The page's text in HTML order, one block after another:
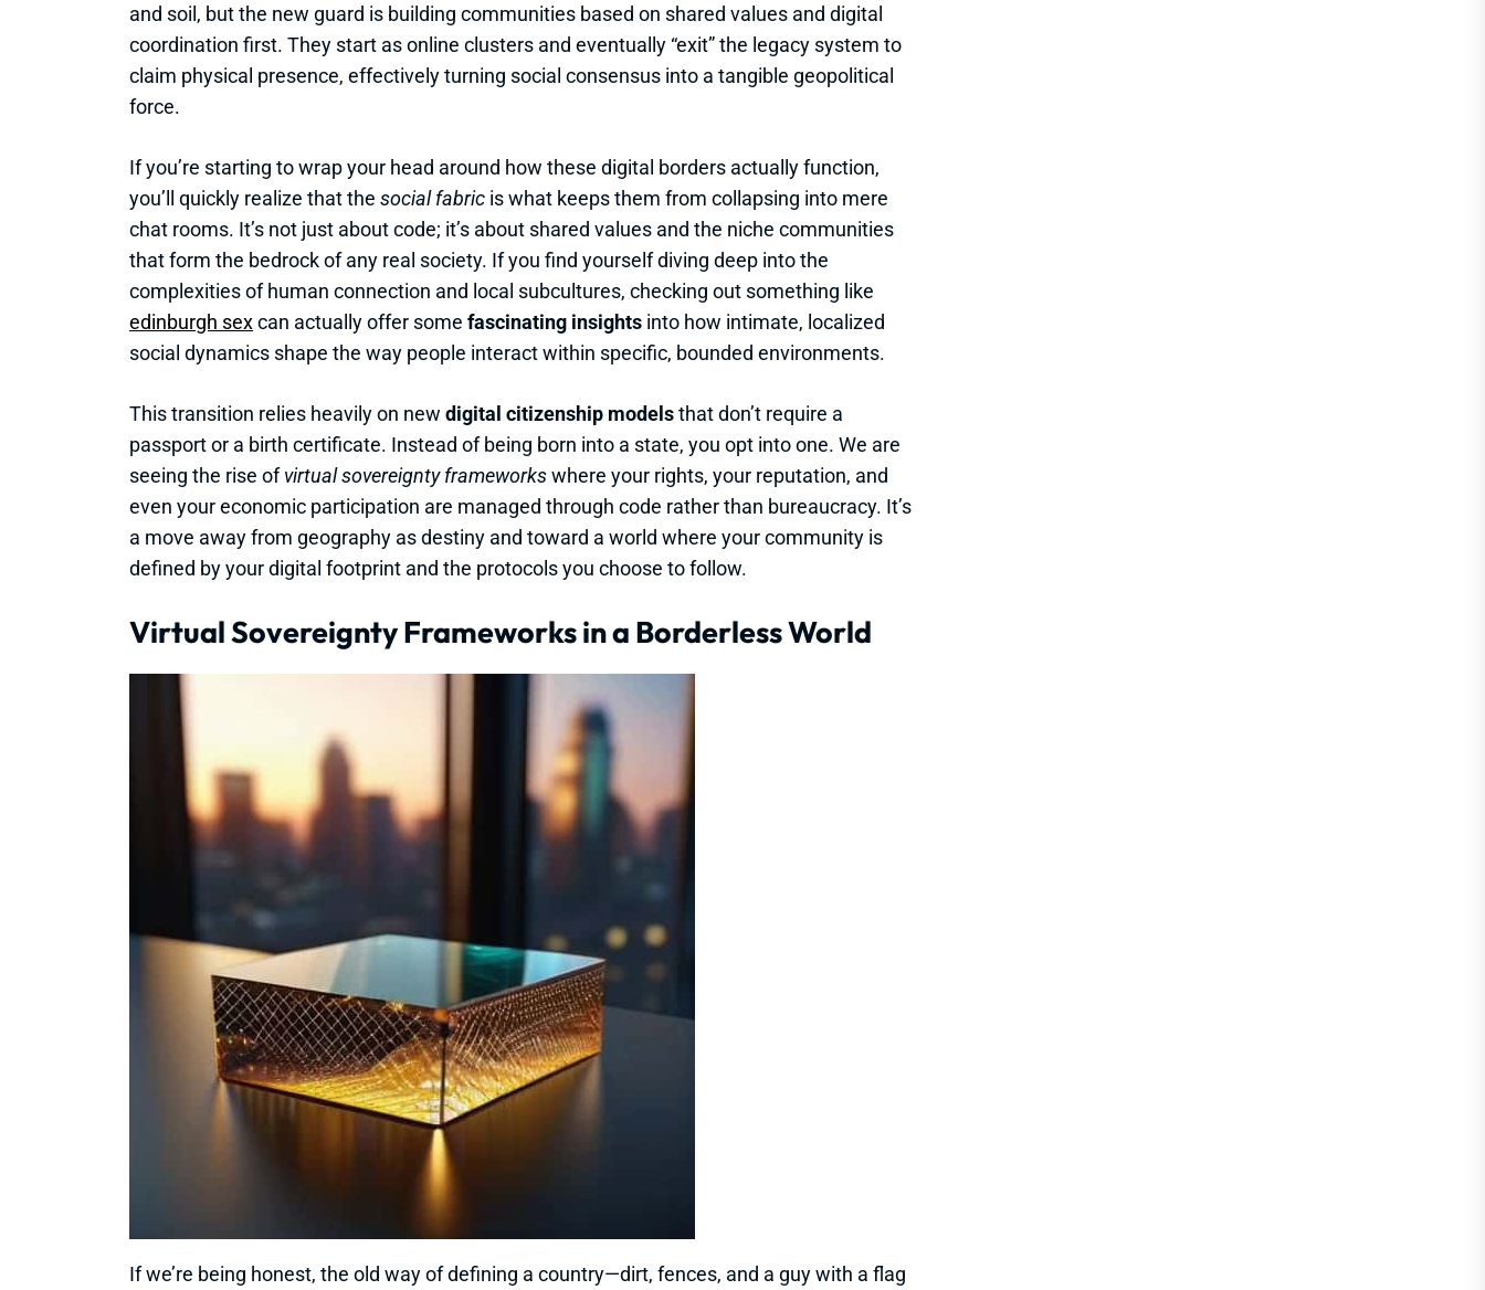
and soil, but the new guard is building communities based on shared values and digital
coordination first. They start as online clusters and eventually “exit” the legacy system to
claim physical presence, effectively turning social consensus into a tangible geopolitical
force.
If you’re starting to wrap your head around how these digital borders actually function,
you’ll quickly realize that the social fabric is what keeps them from collapsing into mere
chat rooms. It’s not just about code; it’s about shared values and the niche communities
that form the bedrock of any real society. If you find yourself diving deep into the
complexities of human connection and local subcultures, checking out something like
edinburgh sexcan actually offer some fascinating insights into how intimate, localized
social dynamics shape the way people interact within specific, bounded environments.
This transition relies heavily on new digital citizenship modelsthat don’t require a
passport or a birth certificate. Instead of being born into a state, you opt into one. We are
seeing the rise ofvirtual sovereignty frameworkswhere your rights, your reputation, and
even your economic participation are managed through code rather than bureaucracy. It’s
a move away from geography as destiny and toward a world where your community is
defined by your digital footprint and the protocols you choose to follow.
Virtual Sovereignty Frameworks in a Borderless World
If we’re being honest, the old way of defining a country—dirt, fences, and a guy with a flag